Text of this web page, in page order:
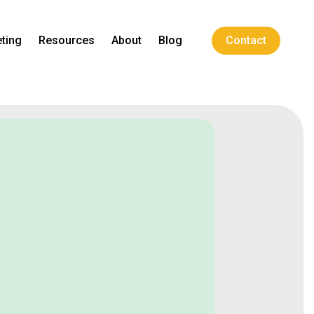
Resources About Blog Contact